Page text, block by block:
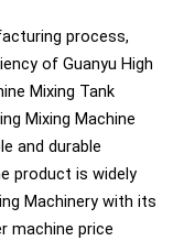
process,
of Guanyu High
Mixing Tank
Mixing Machine
and durable
product is widely
Machinery with its
machine price